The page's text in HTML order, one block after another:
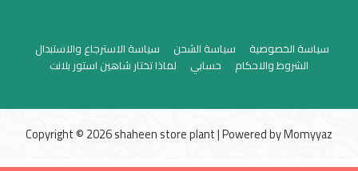
سياسة الخصوصية سياسة الشحن
سياسة الاسترجاع والاستبدال
الشروط والاحكام
حسابي لماذا تختار شاهين استور بلانت
Copyright © 2026 shaheen store plant | Powered byMomyyaz